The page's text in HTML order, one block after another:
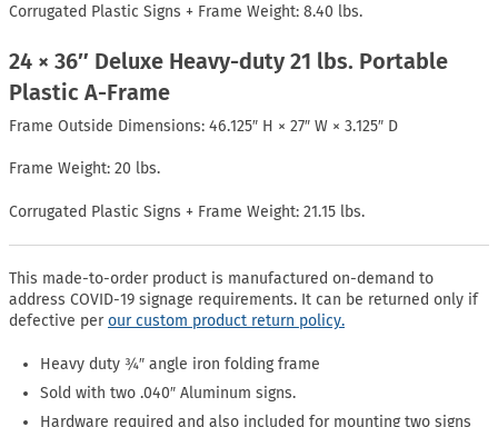
Corrugated Plastic Signs + Frame Weight: 8.40 lbs.
24 × 36″ Deluxe Heavy-duty 21 lbs. Portable
Plastic A-Frame
Frame Outside Dimensions: 46.125″ H × 27″ W × 3.125″ D
Frame Weight: 20 lbs.
Corrugated Plastic Signs + Frame Weight: 21.15 lbs.
This made-to-order product is manufactured on-demand to
address COVID-19 signage requirements. It can be returned only if
defective perour custom product return policy.
Heavy duty ¾″ angle iron folding frame
Sold with two .040″ Aluminum signs.
Hardware required and also included for mounting two signs